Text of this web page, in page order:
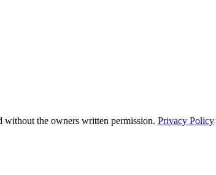
the owners written permission. Privacy Policy